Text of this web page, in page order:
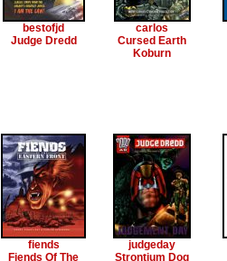
bestofjd
Judge Dredd
carlos
Cursed Earth
Koburn
fiends
Fiends Of The
judgeday
Strontium Dog